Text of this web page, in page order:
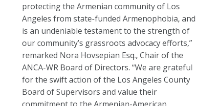
protecting the Armenian community of Los
Angeles from state-funded Armenophobia, and
is an undeniable testament to the strength of
our community’s grassroots advocacy efforts,”
remarked Nora Hovsepian Esq., Chair of the
ANCA-WR Board of Directors. “We are grateful
for the swift action of the Los Angeles County
Board of Supervisors and value their